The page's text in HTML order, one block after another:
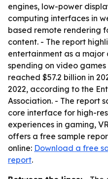
engines, low-power
computing interfaces in
based remote rendering
content. - The report
entertainment as a major
spending on video
reached $57.2 billion in
2022, according to the
Association. - The report
core interface for high-
experiences in gaming,
offers a free sample
online: Download a free
report.